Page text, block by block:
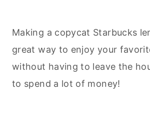
Making a copycat Starbucks
great way to enjoy your
without having to leave the
to spend a lot of money!